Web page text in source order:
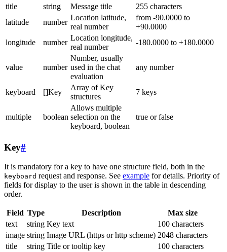
title
string Message title
255 characters
latitude
number
Location latitude,
real number
from -90.0000 to
+90.0000
longitude
number
Location longitude,
real number
-180.0000 to +180.0000
value number
Number, usually
used in the chat
evaluation
any number
keyboard []Key
Array of Key
structures
7 keys
multiple boolean
Allows multiple
selection on the
keyboard, boolean
true or false
Key#
It is mandatory for a key to have one structure field, both in the
keyboard request and response. See example for details. Priority of
fields for display to the user is shown in the table in descending
order.
Field Type Description
Max size
text
string Key text
100 characters
image string Image URL (https or http scheme) 2048 characters
title
string Title or tooltip key
100 characters